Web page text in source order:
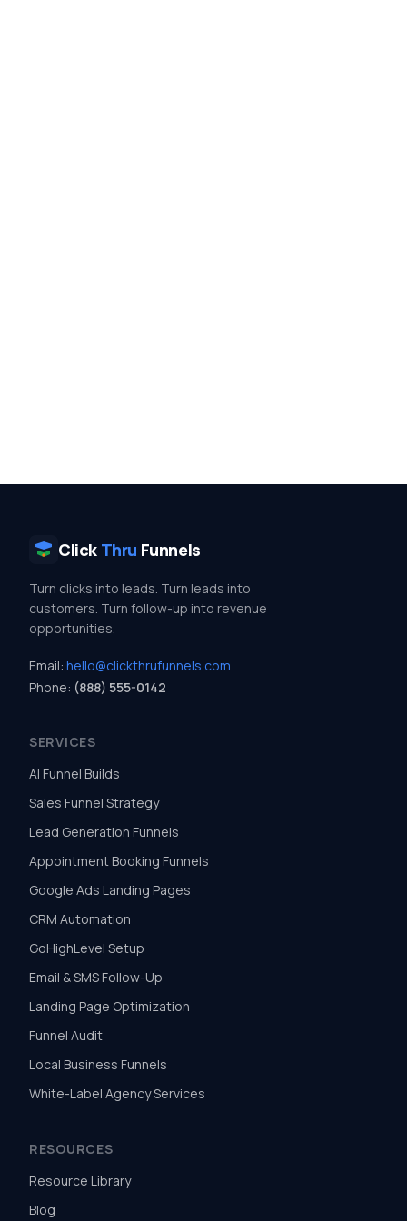
Click Thru Funnels
Turn clicks into leads. Turn leads into
customers. Turn follow-up into revenue
opportunities.
Email: hello@clickthrufunnels.com
Phone: (888) 555-0142
SERVICES
AI Funnel Builds
Sales Funnel Strategy
Lead Generation Funnels
Appointment Booking Funnels
Google Ads Landing Pages
CRM Automation
GoHighLevel Setup
Email & SMS Follow-Up
Landing Page Optimization
Funnel Audit
Local Business Funnels
White-Label Agency Services
RESOURCES
Resource Library
Blog